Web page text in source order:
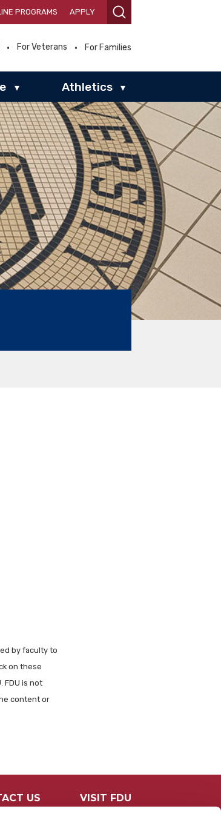
PROGRAMS APPLY
For Veterans For Families
▾ Athletics ▾
by faculty to
on these
FDU is not
content or
US VISIT FDU